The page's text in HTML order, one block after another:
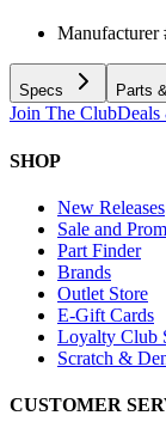
Manufacturer
Specs Parts
Join The ClubDeals
SHOP
New Releases
Sale and
Part Finder
Brands
Outlet Store
E-Gift Cards
Loyalty Club
Scratch &
CUSTOMER